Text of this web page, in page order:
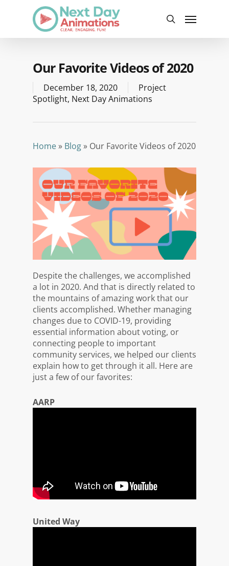
content
search
Menu
Our Favorite Videos of 2020
December 18, 2020
Project
Spotlight, Next Day Animations
Home» Blog» Our Favorite Videos of 2020
Despite the challenges, we accomplished
a lot in 2020. And that is directly related to
the mountains of amazing work that our
clients accomplished. Whether managing
changes due to COVID-19, providing
essential information about voting, or
connecting people to important
community services, we helped our clients
explain how to get through it all. Here are
just a few of our favorites:
AARP
United Way